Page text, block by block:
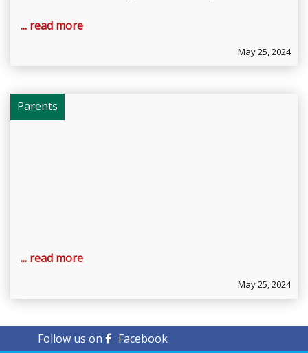
... read more
May 25, 2024
Parents
... read more
May 25, 2024
Follow us on
Facebook